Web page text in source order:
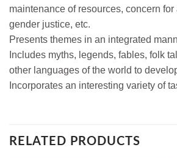
maintenance of resources, concern
gender justice, etc.
Presents themes in an integrated
Includes myths, legends, fables, folk
other languages of the world to
Incorporates an interesting variety of
RELATED PRODUCTS